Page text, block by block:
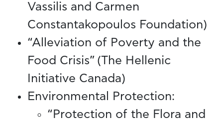
Vassilis and Carmen
Constantakopoulos Foundation)
“Alleviation of Poverty and the
Food Crisis” (The Hellenic
Initiative Canada)
Environmental Protection:
“Protection of the Flora and